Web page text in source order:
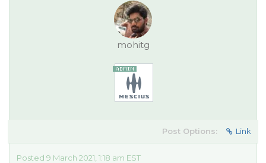
mohitg
Post Options: Link
Posted 9 March 2021, 1:18 am EST